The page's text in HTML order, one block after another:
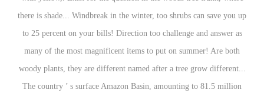
there is shade... Windbreak in the winter, too shrubs can save you up
to 25 percent on your bills! Direction too challenge and answer as
many of the most magnificent items to put on summer! Are both
woody plants, they are different named after a tree grow different...
The country ’ s surface Amazon Basin, amounting to 81.5 million